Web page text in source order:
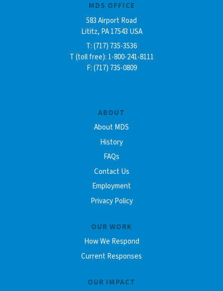
ABOUT
About MDS
History
FAQs
Contact Us
Employment
Privacy Policy
OUR WORK
How We Respond
Current Responses
OUR IMPACT
MDS OFFICE
583 Airport Road
Lititz, PA 17543 USA
T: (717) 735-3536
T (toll free): 1-800-241-8111
F: (717) 735-0809